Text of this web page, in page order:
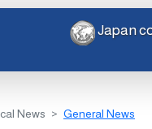
News General News